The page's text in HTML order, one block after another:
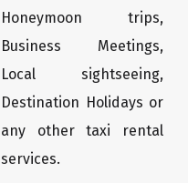
Honeymoon trips,
Business Meetings,
Local sightseeing,
Destination Holidays or
any other taxi rental
services.